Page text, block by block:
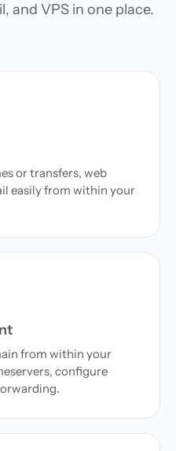
and VPS in one place.
or transfers, web
easily from within your
from within your
configure